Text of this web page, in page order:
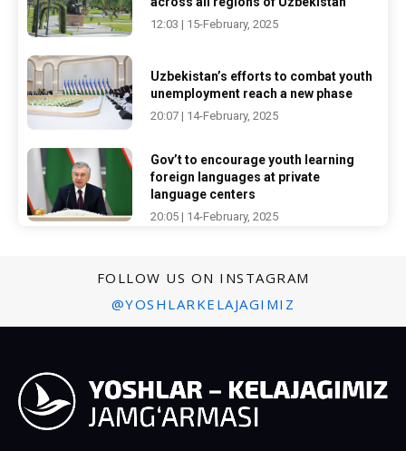
12:03 | 15-February, 2025
Uzbekistan’s efforts to combat youth
unemployment reach a new phase
20:07 | 14-February, 2025
Gov’t to encourage youth learning
foreign languages at private
language centers
20:05 | 14-February, 2025
FOLLOW US ON INSTAGRAM
@YOSHLARKELAJAGIMIZ